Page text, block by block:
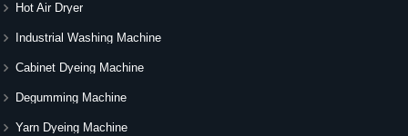
Hot Air Dryer
Industrial Washing Machine
Cabinet Dyeing Machine
Degumming Machine
Yarn Dyeing Machine